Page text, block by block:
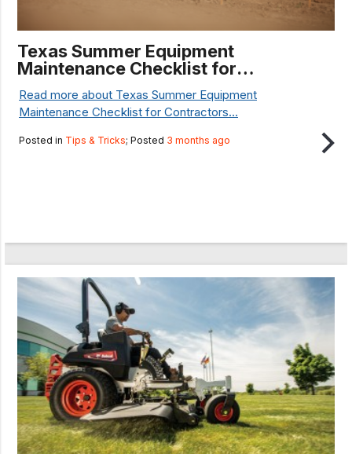
Texas Summer Equipment
Maintenance Checklist for
Contractors
Read more about Texas Summer Equipment
Maintenance Checklist for Contractors...
Posted in Tips & Tricks; Posted 3 months ago